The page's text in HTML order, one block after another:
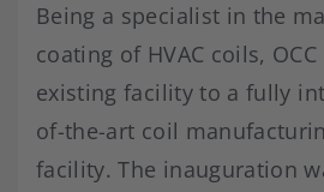
Being a specialist in the
coating of HVAC coils,
existing facility to a fully
of-the-art coil
facility. The inauguration